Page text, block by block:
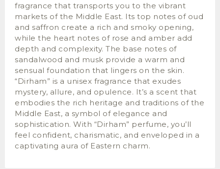
fragrance that transports you to the vibrant
markets of the Middle East. Its top notes of oud
and saffron create a rich and smoky opening,
while the heart notes of rose and amber add
depth and complexity. The base notes of
sandalwood and musk provide a warm and
sensual foundation that lingers on the skin.
“Dirham” is a unisex fragrance that exudes
mystery, allure, and opulence. It’s a scent that
embodies the rich heritage and traditions of the
Middle East, a symbol of elegance and
sophistication. With “Dirham” perfume, you’ll
feel confident, charismatic, and enveloped in a
captivating aura of Eastern charm.